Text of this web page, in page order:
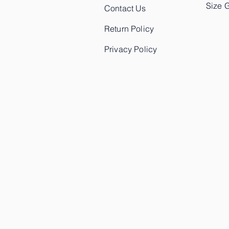
Contact Us
Return Policy
Privacy Policy
Size